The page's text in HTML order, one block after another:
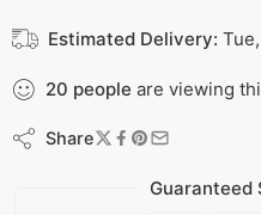
Estimated Delivery:
20 people are viewing
Share
Guaranteed